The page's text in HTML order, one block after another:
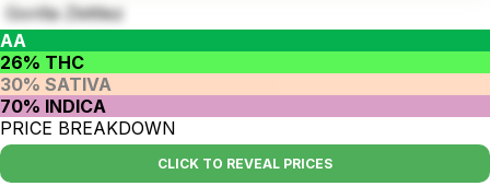
Gorilla Zkittlez
AA
26% THC
30% SATIVA
70% INDICA
PRICE BREAKDOWN
CLICK TO REVEAL PRICES